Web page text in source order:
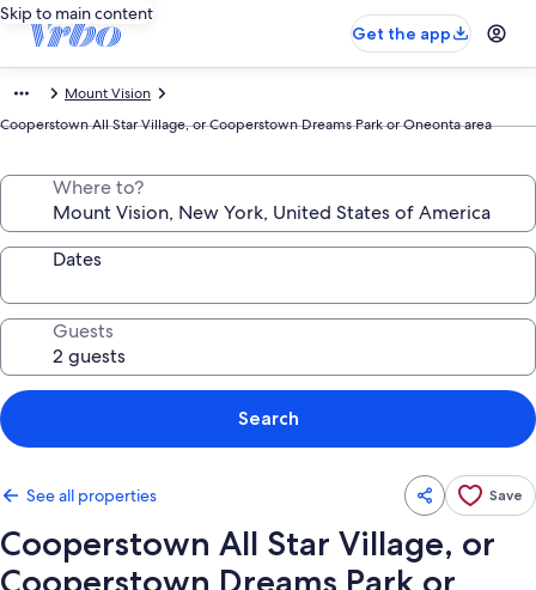
Skip to main content
Get the app
Mount Vision
Cooperstown All Star Village, or Cooperstown Dreams Park or Oneonta area
Where to?
Dates
Guests
Search
See all properties Save
Cooperstown All Star Village, or
Cooperstown Dreams Park or